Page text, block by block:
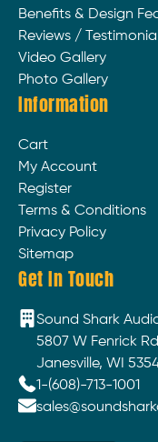
Benefits & Design
Reviews /
Video Gallery
Photo Gallery
Information
Cart
My Account
Register
Terms & Conditions
Privacy Policy
Sitemap
Get In Touch
Sound Shark
5807 W Fenrick Rd
Janesville, WI
1-(608)-713-1001